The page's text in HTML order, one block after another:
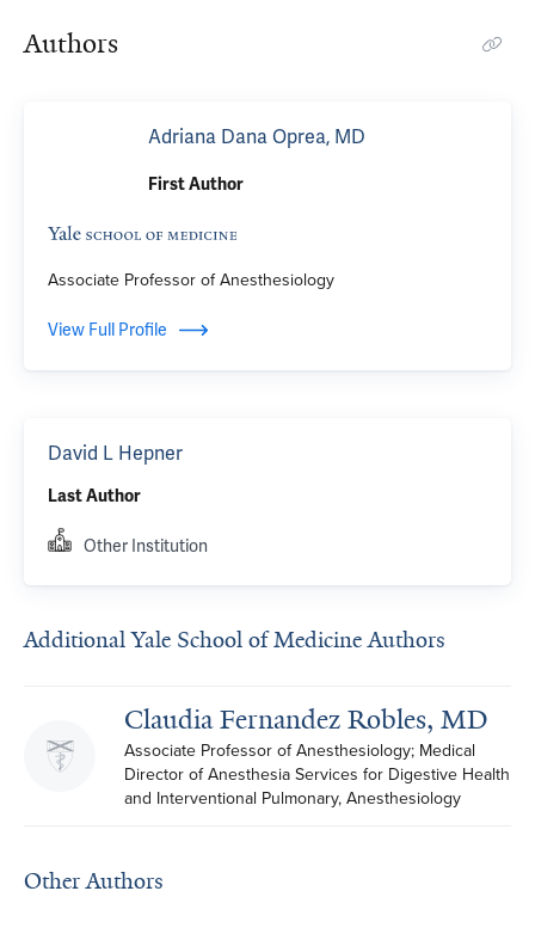
Authors
Adriana Dana Oprea, MD
First Author
Associate Professor of Anesthesiology
View Full Profile
David L Hepner
Last Author
Other Institution
Additional Yale School of Medicine Authors
Claudia Fernandez Robles, MD
Associate Professor of Anesthesiology; Medical
Director of Anesthesia Services for Digestive Health
and Interventional Pulmonary, Anesthesiology
Other Authors